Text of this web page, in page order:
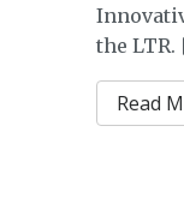
the LTR.
Read